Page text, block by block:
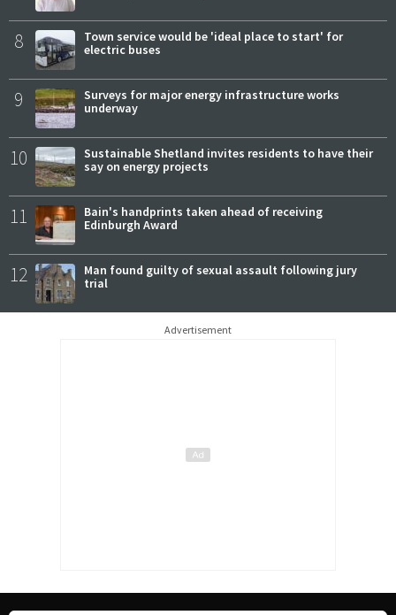
8
Town service would be 'ideal place to start' for
electric buses
9
Surveys for major energy infrastructure works
underway
10
Sustainable Shetland invites residents to have their
say on energy projects
11
Bain's handprints taken ahead of receiving
Edinburgh Award
12
Man found guilty of sexual assault following jury
trial
Advertisement